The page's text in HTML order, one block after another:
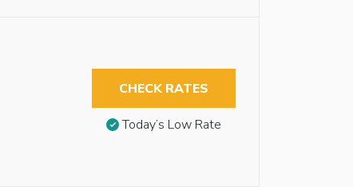
CHECK RATES
Today’s Low Rate